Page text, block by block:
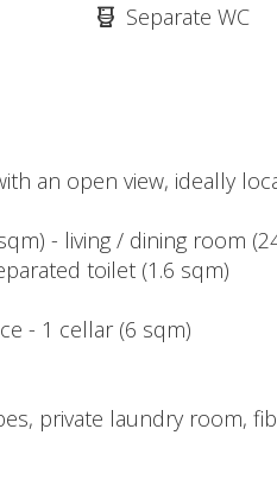
Separate WC
an open view, ideally
- living / dining room
toilet (1.6 sqm)
- 1 cellar (6 sqm)
private laundry room,